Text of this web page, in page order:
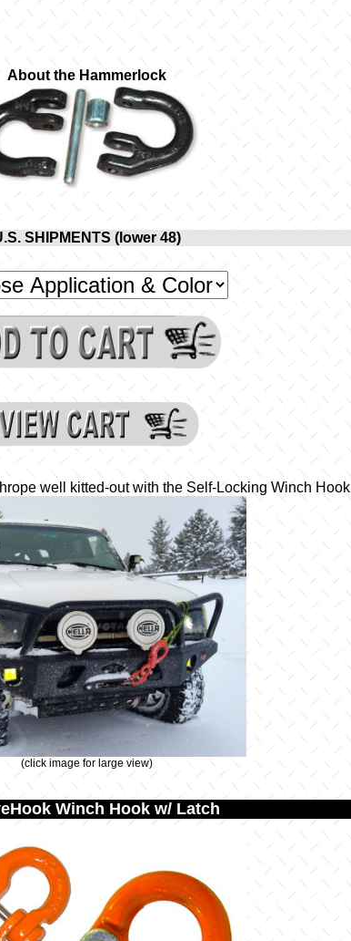
About the Hammerlock
SHIPMENTS (lower 48)
well kitted-out with the Self-Locking Winch Hook
(click image for large view)
Winch Hook w/ Latch